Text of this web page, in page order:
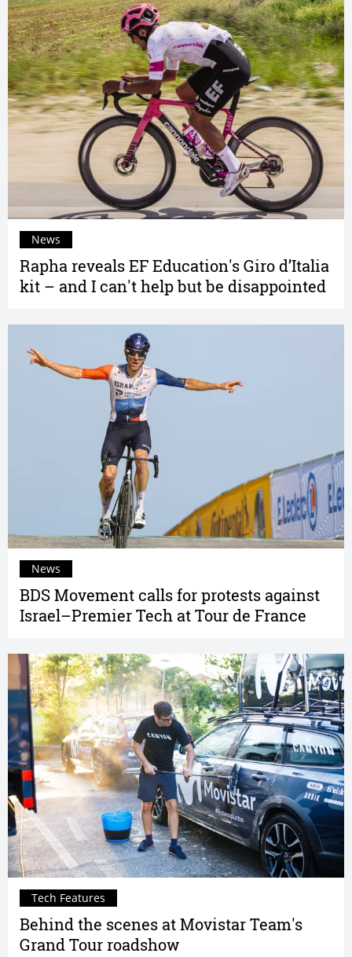
Rapha reveals EF Education's Giro d’Italia
kit – and I can't help but be disappointed
News
BDS Movement calls for protests against
Israel–Premier Tech at Tour de France
News
Behind the scenes at Movistar Team's
Grand Tour roadshow
Tech Features